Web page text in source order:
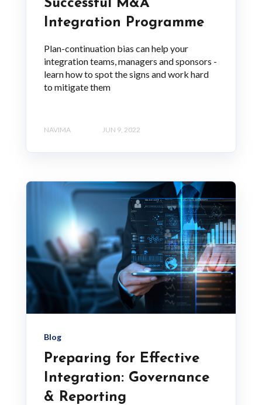
Successful M&A
Integration Programme
Plan-continuation bias can help your
integration teams, managers and sponsors -
learn how to spot the signs and work hard
to mitigate them
NAVIMA JUN 9, 2022
Blog
Preparing for Effective
Integration: Governance
& Reporting